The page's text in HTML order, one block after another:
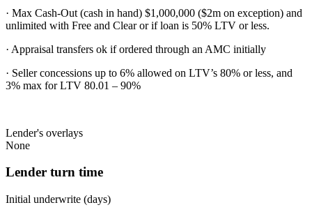
· Max Cash-Out (cash in hand) $1,000,000 ($2m on exception) and
unlimited with Free and Clear or if loan is 50% LTV or less.
· Appraisal transfers ok if ordered through an AMC initially
· Seller concessions up to 6% allowed on LTV’s 80% or less, and
3% max for LTV 80.01 – 90%
Lender's overlays
None
Lender turn time
Initial underwrite (days)